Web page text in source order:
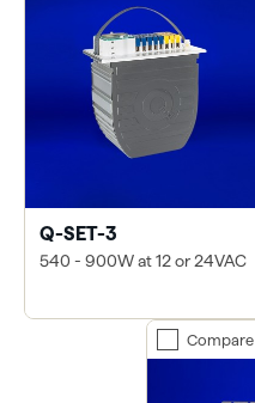
Q-SET-3
540 - 900W at 12 or 24VAC
Compare